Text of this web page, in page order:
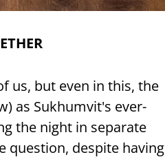
us, but even in this, the
as Sukhumvit's ever-
the night in separate
question, despite having